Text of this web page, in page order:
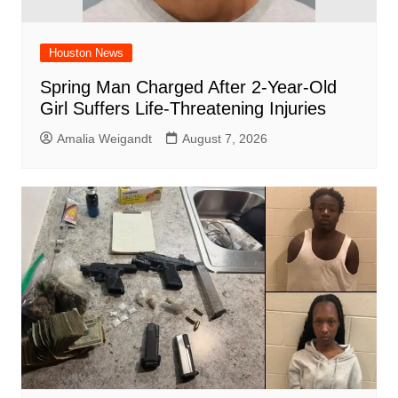
Houston News
Spring Man Charged After 2-Year-Old
Girl Suffers Life-Threatening Injuries
Amalia Weigandt August 7, 2026